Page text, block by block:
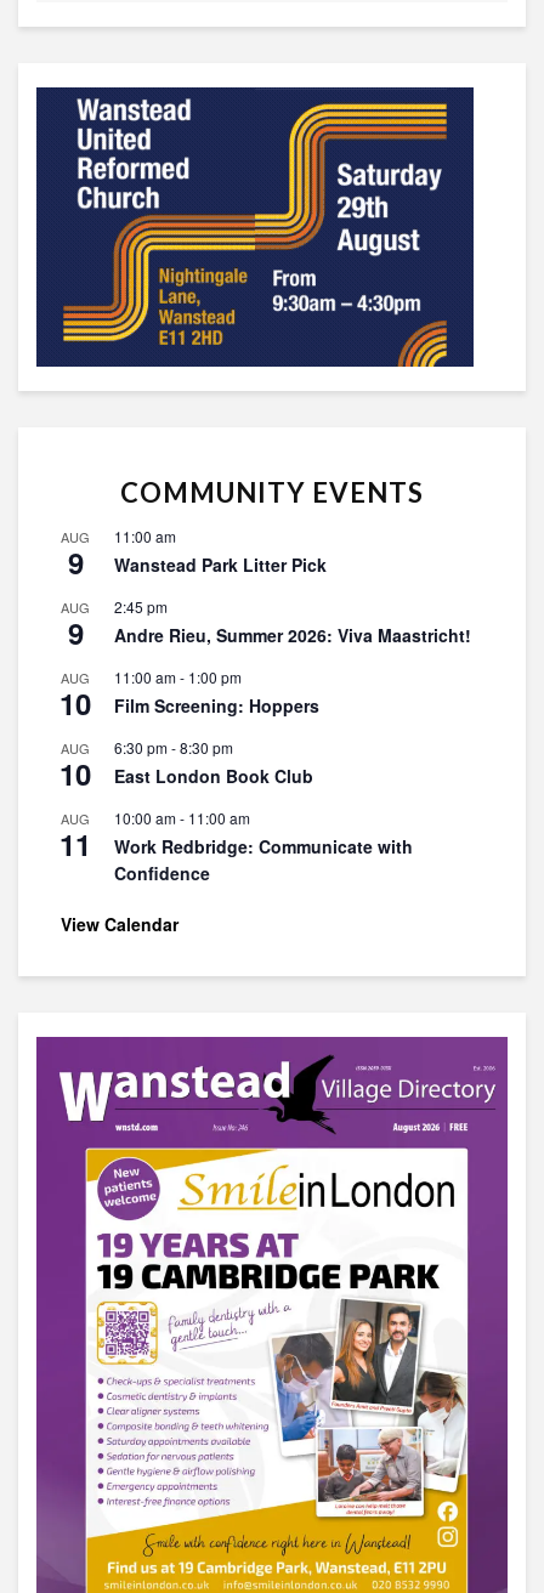
COMMUNITY EVENTS
AUG
9
11:00 am
Wanstead Park Litter Pick
AUG
9
2:45 pm
Andre Rieu, Summer 2026: Viva Maastricht!
AUG
10
11:00 am- 1:00 pm
Film Screening: Hoppers
AUG
10
6:30 pm-8:30 pm
East London Book Club
AUG
11
10:00 am- 11:00 am
Work Redbridge: Communicate with
Confidence
View Calendar